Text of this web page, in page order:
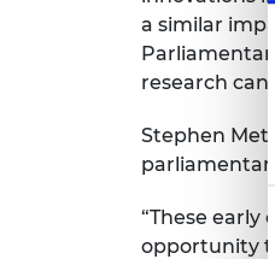
a similar
research
Stephen
“These early
opportunity